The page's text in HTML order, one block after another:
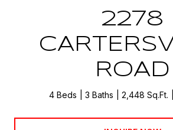
2278
ROAD
4 Beds 3 Baths 2,448 Sq.Ft.